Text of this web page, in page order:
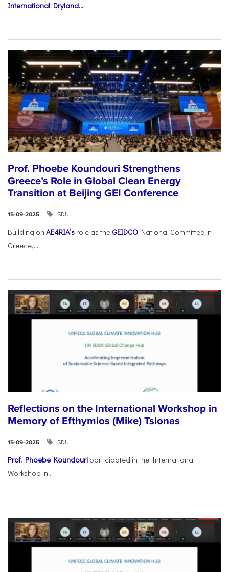
International Dryland...
Prof. Phoebe Koundouri Strengthens
Greece’s Role in Global Clean Energy
Transition at Beijing GEI Conference
15-09-2025 SDU
Building on AE4RIA’s role as the GEIDCO National Committee in
Greece,...
Reflections on the International Workshop in
Memory of Efthymios (Mike) Tsionas
15-09-2025 SDU
Prof. Phoebe Koundouri participated in the International
Workshop in...